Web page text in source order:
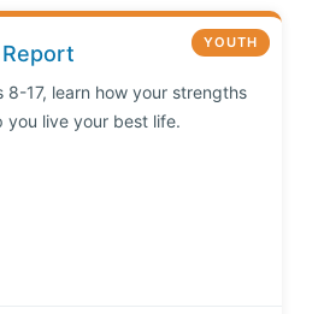
YOUTH
8-17, learn how your strengths
you live your best life.